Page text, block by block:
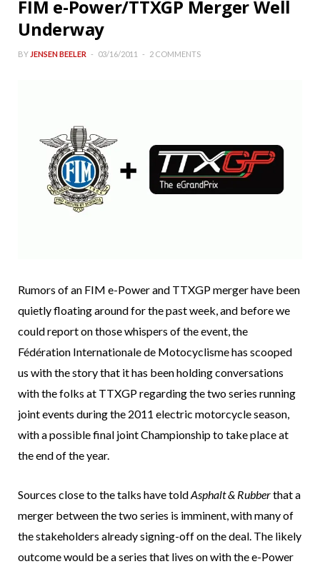
FIM e-Power/TTXGP Merger Well
Underway
BY JENSEN BEELER 03/16/2011 2 COMMENTS
Rumors of an FIM e-Power and TTXGP merger have been
quietly floating around for the past week, and before we
could report on those whispers of the event, the
Fédération Internationale de Motocyclisme has scooped
us with the story that it has been holding conversations
with the folks at TTXGP regarding the two series running
joint events during the 2011 electric motorcycle season,
with a possible final joint Championship to take place at
the end of the year.
Sources close to the talks have toldAsphalt & Rubberthat a
merger between the two series is imminent, with many of
the stakeholders already signing-off on the deal. The likely
outcome would be a series that lives on with the e-Power